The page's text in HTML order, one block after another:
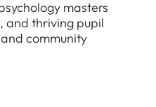
masters
and thriving pupil
community